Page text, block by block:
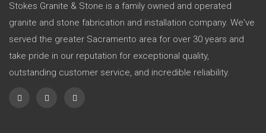
Stokes Granite & Stone is a family owned and operated
granite and stone fabrication and installation company. We've
served the greater Sacramento area for over 30 years and
take pride in our reputation for exceptional quality,
outstanding customer service, and incredible reliability.